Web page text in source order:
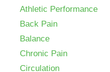
Athletic Performance
Back Pain
Balance
Chronic Pain
Circulation